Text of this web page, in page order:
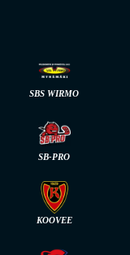
SBS WIRMO
SB-PRO
KOOVEE